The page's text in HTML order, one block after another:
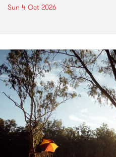
Sun 4 Oct 2026